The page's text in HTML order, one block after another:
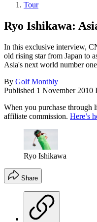
Tour
Ryo Ishikawa:
In this exclusive interview,
old rising star from Japan to
Asia's next world number one
By Golf Monthly
Published 1 November 2010
When you purchase through
affiliate commission. Here’s
Ryo Ishikawa
Share